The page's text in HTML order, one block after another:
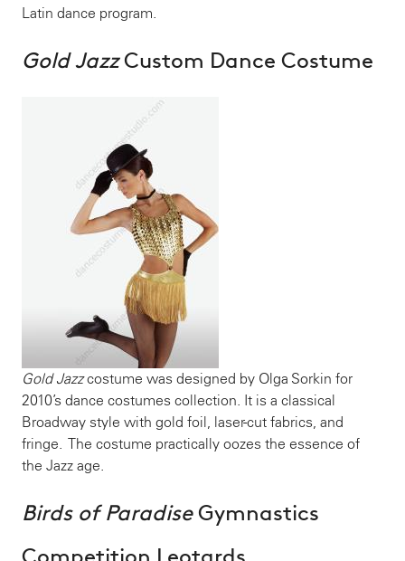
Latin dance program.
Gold JazzCustom Dance Costume
Gold Jazzcostume was designed by Olga Sorkin for
2010’s dance costumes collection. It is a classical
Broadway style with gold foil, laser-cut fabrics, and
fringe. The costume practically oozes the essence of
the Jazz age.
Birds of ParadiseGymnastics